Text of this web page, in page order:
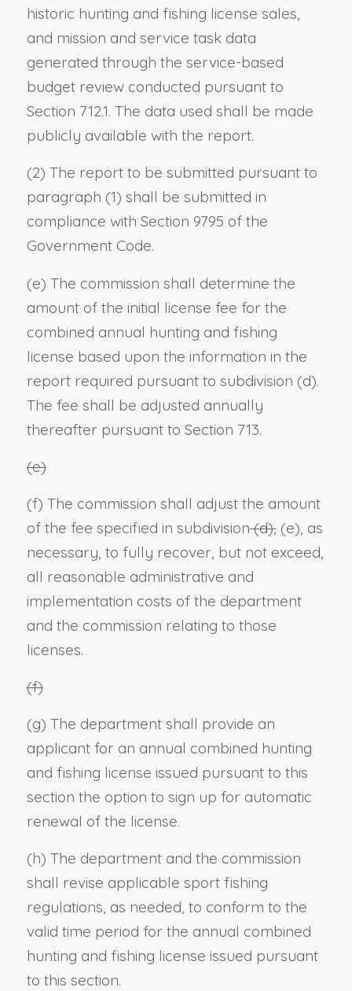
historic hunting and fishing license sales,
and mission and service task data
generated through the service-based
budget review conducted pursuant to
Section 712.1. The data used shall be made
publicly available with the report.
(2) The report to be submitted pursuant to
paragraph (1) shall be submitted in
compliance with Section 9795 of the
Government Code.
(e) The commission shall determine the
amount of the initial license fee for the
combined annual hunting and fishing
license based upon the information in the
report required pursuant to subdivision (d).
The fee shall be adjusted annually
thereafter pursuant to Section 713.
(e)
(f) The commission shall adjust the amount
of the fee specified in subdivision(d),(e), as
necessary, to fully recover, but not exceed,
all reasonable administrative and
implementation costs of the department
and the commission relating to those
licenses.
(f)
(g) The department shall provide an
applicant for an annual combined hunting
and fishing license issued pursuant to this
section the option to sign up for automatic
renewal of the license.
(h) The department and the commission
shall revise applicable sport fishing
regulations, as needed, to conform to the
valid time period for the annual combined
hunting and fishing license issued pursuant
to this section.